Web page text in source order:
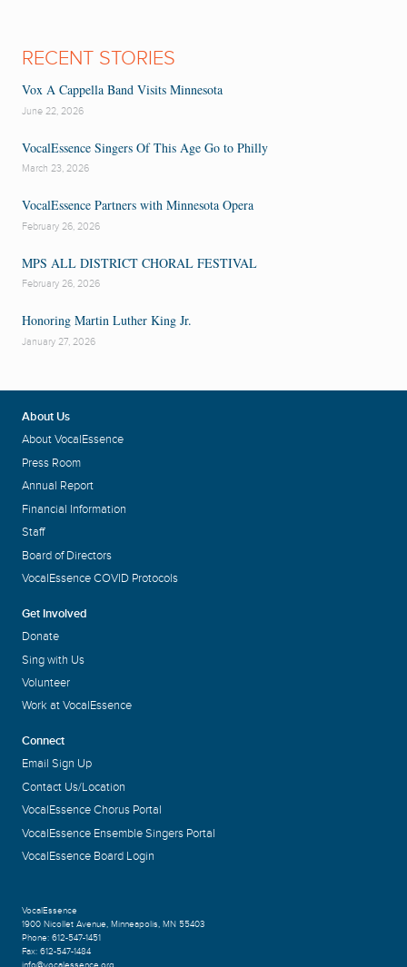
RECENT STORIES
Vox A Cappella Band Visits Minnesota
June 22, 2026
VocalEssence Singers Of This Age Go to Philly
March 23, 2026
VocalEssence Partners with Minnesota Opera
February 26, 2026
MPS ALL DISTRICT CHORAL FESTIVAL
February 26, 2026
Honoring Martin Luther King Jr.
January 27, 2026
About Us
About VocalEssence
Press Room
Annual Report
Financial Information
Staff
Board of Directors
VocalEssence COVID Protocols
Get Involved
Donate
Sing with Us
Volunteer
Work at VocalEssence
Connect
Email Sign Up
Contact Us/Location
VocalEssence Chorus Portal
VocalEssence Ensemble Singers Portal
VocalEssence Board Login
VocalEssence
1900 Nicollet Avenue, Minneapolis, MN 55403
Phone: 612-547-1451
Fax: 612-547-1484